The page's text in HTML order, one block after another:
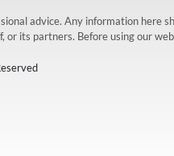
advice. Any information here
its partners. Before using our